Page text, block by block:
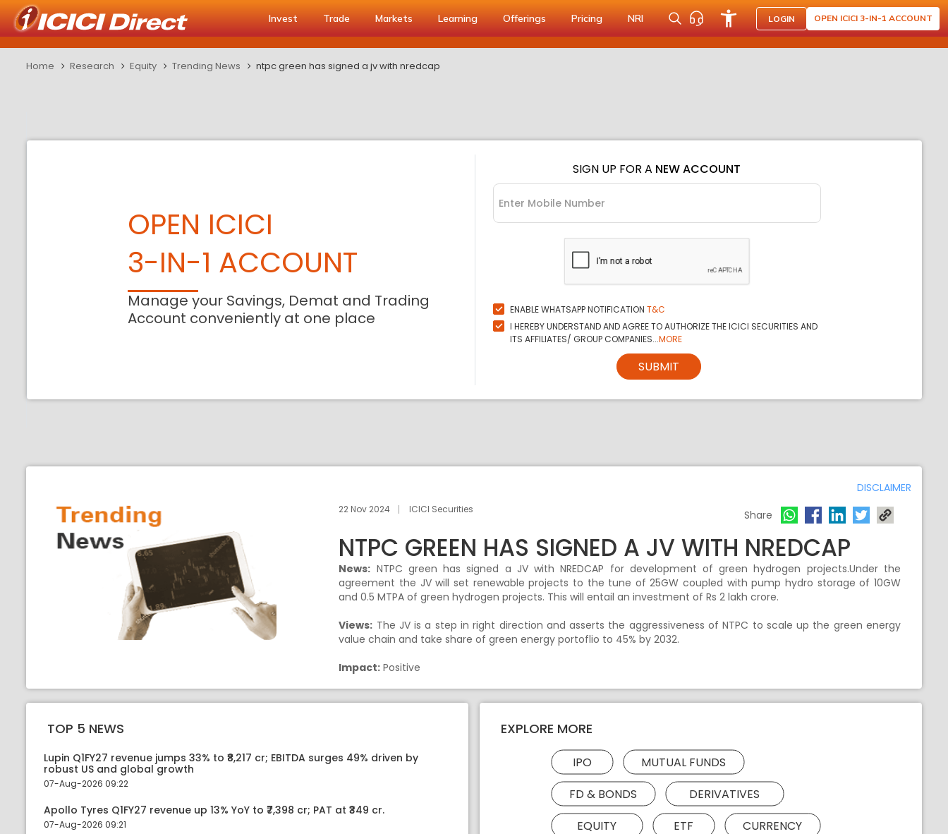
Invest Trade Markets Learning Offerings Pricing NRI LOGIN OPEN ICICI 3-IN-1 ACCOUNT
Home Research Equity Trending News ntpc green has signed a jv with nredcap
OPEN ICICI
3-IN-1 ACCOUNT
Manage your Savings, Demat and Trading
Account conveniently at one place
SIGN UP FOR A NEW ACCOUNT
ENABLE WHATSAPP NOTIFICATION T&C
I HEREBY UNDERSTAND AND AGREE TO AUTHORIZE THE ICICI SECURITIES AND
ITS AFFILIATES/ GROUP COMPANIES...MORE
SUBMIT
DISCLAIMER
22 Nov 2024 ICICI Securities Share
NTPC GREEN HAS SIGNED A JV WITH NREDCAP
News: NTPC green has signed a JV with NREDCAP for development of green hydrogen projects.Under the
agreement the JV will set renewable projects to the tune of 25GW coupled with pump hydro storage of 10GW
and 0.5 MTPA of green hydrogen projects. This will entail an investment of Rs 2 lakh crore.
Views: The JV is a step in right direction and asserts the aggressiveness of NTPC to scale up the green energy
value chain and take share of green energy portoflio to 45% by 2032.
Impact: Positive
TOP 5 NEWS
Lupin Q1FY27 revenue jumps 33% to ₹8,217 cr; EBITDA surges 49% driven by
robust US and global growth
07-Aug-2026 09:22
Apollo Tyres Q1FY27 revenue up 13% YoY to ₹7,398 cr; PAT at ₹349 cr.
07-Aug-2026 09:21
EXPLORE MORE
IPO
MUTUAL FUNDS
FD & BONDS
DERIVATIVES
EQUITY
ETF
CURRENCY